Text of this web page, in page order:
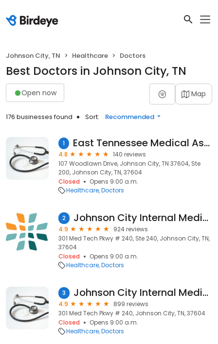
Johnson City, TN Healthcare Doctors
Best Doctors in Johnson City, TN
Open now Map
176 businesses found Sort: Recommended
1 East Tennessee Medical Associates, P.C.
4.8
140 reviews
107 Woodlawn Drive, Johnson City, TN 37604, Ste
200, Johnson City, TN, 37604
Closed
Opens 9:00 a.m.
Healthcare Doctors
2 Johnson City Internal Medicine
4.9
924 reviews
301 Med Tech Pkwy # 240, Ste 240, Johnson City, TN,
37604
Closed
Opens 9:00 a.m.
Healthcare Doctors
3 Johnson City Internal Medicine
4.9
899 reviews
301 Med Tech Pkwy # 240, Johnson City, TN, 37604
Closed
Opens 9:00 a.m.
Healthcare Doctors